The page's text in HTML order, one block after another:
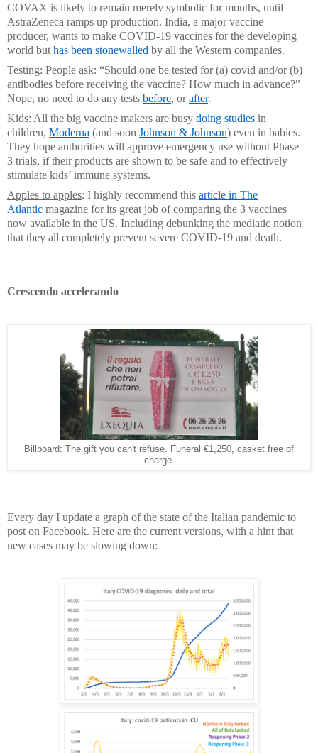
COVAX is likely to remain merely symbolic for months, until
AstraZeneca ramps up production. India, a major vaccine
producer, wants to make COVID-19 vaccines for the developing
world but has been stonewalled by all the Western companies.
Testing: People ask: “Should one be tested for (a) covid and/or (b)
antibodies before receiving the vaccine? How much in advance?”
Nope, no need to do any tests before, orafter.
Kids: All the big vaccine makers are busy doing studies in
children, Moderna (and soon Johnson & Johnson) even in babies.
They hope authorities will approve emergency use without Phase
3 trials, if their products are shown to be safe and to effectively
stimulate kids’ immune systems.
Apples to apples: I highly recommend this article in The
Atlantic magazine for its great job of comparing the 3 vaccines
now available in the US. Including debunking the mediatic notion
that they all completely prevent severe COVID-19 and death.
Crescendo accelerando
Billboard: The gift you can't refuse. Funeral €1,250, casket free of
charge.
Every day I update a graph of the state of the Italian pandemic to
post on Facebook. Here are the current versions, with a hint that
new cases may be slowing down: